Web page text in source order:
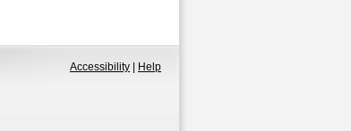
Accessibility Help